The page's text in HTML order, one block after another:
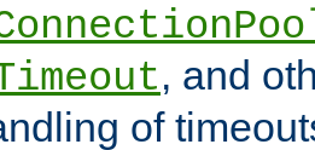
, and
of